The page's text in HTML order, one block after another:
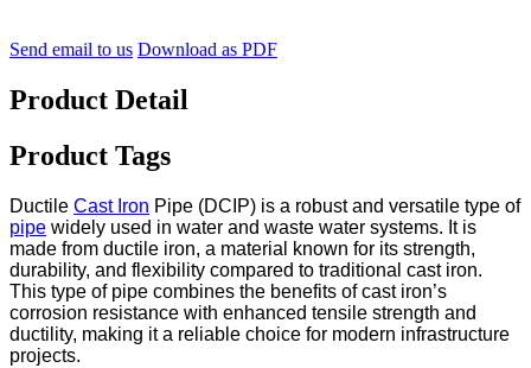
Send email to us Download as PDF
Product Detail
Product Tags
Ductile Cast Iron Pipe (DCIP) is a robust and versatile type of
pipe widely used in water and waste water systems. It is
made from ductile iron, a material known for its strength,
durability, and flexibility compared to traditional cast iron.
This type of pipe combines the benefits of cast iron’s
corrosion resistance with enhanced tensile strength and
ductility, making it a reliable choice for modern infrastructure
projects.